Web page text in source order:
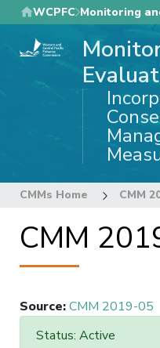
Skip
to
main
WCPFC Monitoring
CMMs Home CMM
CMM
Source:CMM 2019-05
Status: Active